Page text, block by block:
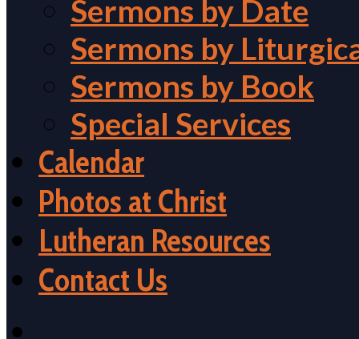
Sermons by Date
Sermons by
Sermons by Book
Special Services
Calendar
Photos at Christ
Lutheran Resources
Contact Us